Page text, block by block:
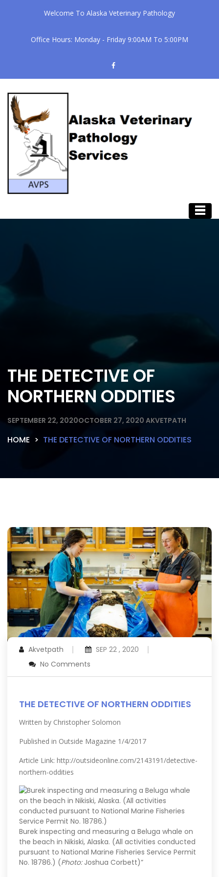
Welcome To Alaska Veterinary Pathology
Office Hours: Monday - Friday 9:00AM To 5:00PM
THE DETECTIVE OF
NORTHERN ODDITIES
SEPTEMBER 22, 2020OCTOBER 27, 2020 AKVETPATH
HOME THE DETECTIVE OF NORTHERN ODDITIES
Akvetpath
SEP 22 , 2020
No Comments
THE DETECTIVE OF NORTHERN ODDITIES
Written by Christopher Solomon
Published in Outside Magazine 1/4/2017
Article Link: http://outsideonline.com/2143191/detective-
northern-oddities
Burek inspecting and measuring a Beluga whale on
the beach in Nikiski, Alaska. (All activities conducted
pursuant to National Marine Fisheries Service Permit
No. 18786.) (Photo: Joshua Corbett)”